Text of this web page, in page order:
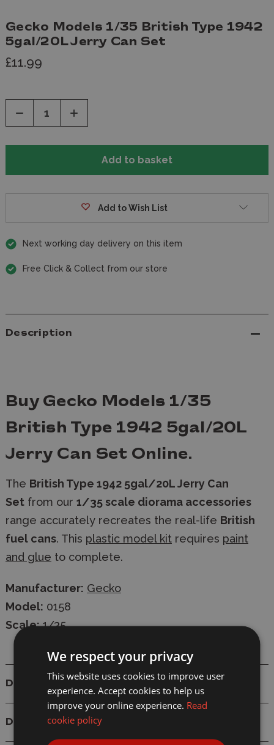
Gecko Models 1/35 British Type 1942
5gal/20L Jerry Can Set
£11.99
Decrease
of
Increase
of
Add to Wish List
Next working day delivery on this item
Free Click & Collect from our store
Description
Buy Gecko Models 1/35
British Type 1942 5gal/20L
Jerry Can Set Online.
The British Type 1942 5gal/20L Jerry Can
Set from our 1/35 scale diorama accessories
range accurately recreates the real-life British
fuel cans. This plastic model kit requires paint
and glue to complete.
Manufacturer: Gecko
Model: 0158
Scale:1/35
Details
Delivery
We respect your privacy
This website uses cookies to improve user
experience. Accept cookies to help us
improve your online experience. Read
cookie policy